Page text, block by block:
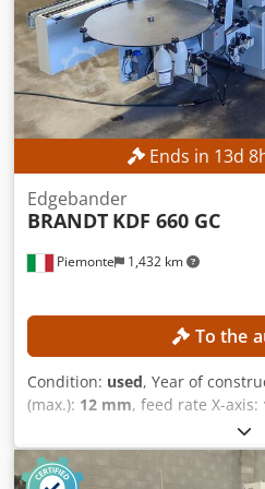
sale. Servicing and repairs have
certified specialists.
for different glue colors can be
Aibvjlsa
Ends in 13d 8
Piemonte 1,432 km
Edgebander
BRANDT KDF 660 GC
To the
Condition: used, Year of
(max.): 12 mm, feed rate X-axis:
DETAILS Chedpfx Ahezmtiveloa
Min. panel height: 10 mm Max.
panel width: 70 mm Min. edge